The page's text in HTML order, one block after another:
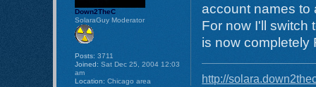
account names to
For now I'll switch
is now completely
http://
Down2TheC
SolaraGuy Moderator
Posts: 3711
Joined: Sat Dec 25, 2004 12:03
am
Location: Chicago area